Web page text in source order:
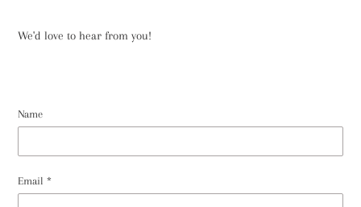
We'd love to hear from you!
Name
Email *